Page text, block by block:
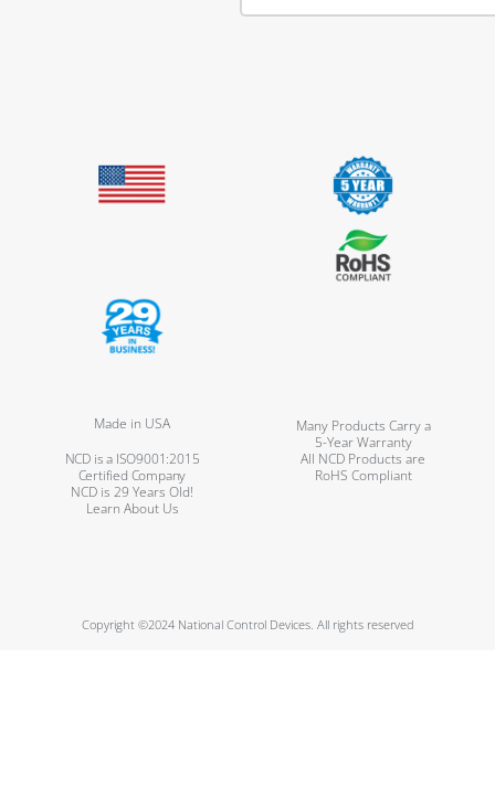
Made in USA
Many Products Carry a
5-Year Warranty
NCD is a ISO9001:2015
Certified Company
All NCD Products are
RoHS Compliant
NCD is 29 Years Old!
Learn About Us
Copyright ©2024 National Control Devices. All rights reserved